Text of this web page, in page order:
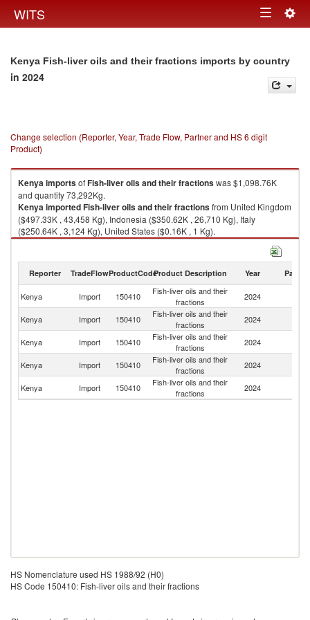
WITS Toggle
Kenya Fish-liver oils and their fractions imports by country
in 2024
Change selection (Reporter, Year, Trade Flow, Partner and HS 6 digit
Product)
KenyaimportsofFish-liver oils and their fractionswas $1,098.76K
and quantity 73,292Kg.
KenyaimportedFish-liver oils and their fractionsfrom United Kingdom
($497.33K , 43,458 Kg), Indonesia ($350.62K , 26,710 Kg), Italy
($250.64K , 3,124 Kg), United States ($0.16K , 1 Kg).
Reporter TradeFlowProductCodeProduct Description Year Partner
Kenya Import 150410
Fish-liver oils and their
fractions
2024
Kenya Import 150410
Fish-liver oils and their
fractions
2024
Kenya
Import 150410
Fish-liver oils and their
fractions
2024
Kenya Import 150410
Fish-liver oils and their
fractions
2024
Kenya Import 150410
Fish-liver oils and their
fractions
2024
HS Nomenclature used HS 1988/92 (H0)
HS Code 150410: Fish-liver oils and their fractions